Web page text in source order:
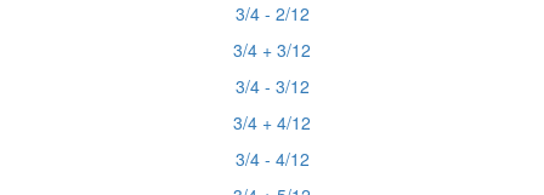
3/4 - 2/12
3/4 + 3/12
3/4 - 3/12
3/4 + 4/12
3/4 - 4/12